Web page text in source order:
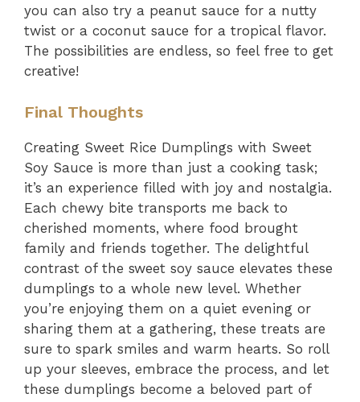
you can also try a peanut sauce for a nutty
twist or a coconut sauce for a tropical flavor.
The possibilities are endless, so feel free to get
creative!
Final Thoughts
Creating Sweet Rice Dumplings with Sweet
Soy Sauce is more than just a cooking task;
it’s an experience filled with joy and nostalgia.
Each chewy bite transports me back to
cherished moments, where food brought
family and friends together. The delightful
contrast of the sweet soy sauce elevates these
dumplings to a whole new level. Whether
you’re enjoying them on a quiet evening or
sharing them at a gathering, these treats are
sure to spark smiles and warm hearts. So roll
up your sleeves, embrace the process, and let
these dumplings become a beloved part of